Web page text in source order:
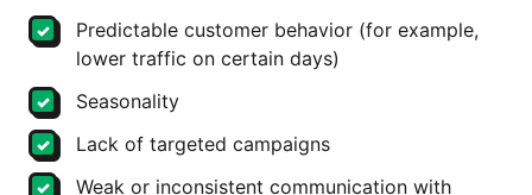
Predictable customer behavior (for example,
lower traffic on certain days)
Seasonality
Lack of targeted campaigns
Weak or inconsistent communication with